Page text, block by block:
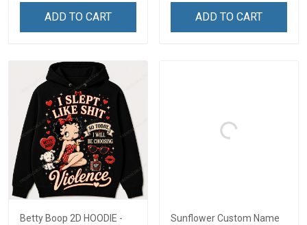
ADD TO CART ADD TO CART
Betty Boop 2D HOODIE -
Sunflower Custom Name